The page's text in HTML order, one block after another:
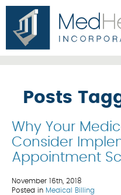
Posts
Why Your
Consider
Appointment
November 16th, 2018
Posted in Medical Billing